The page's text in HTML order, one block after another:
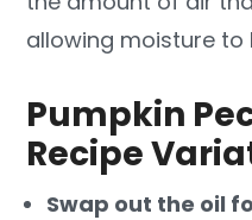
allowing moisture to
Pumpkin
Recipe
Swap out the oil